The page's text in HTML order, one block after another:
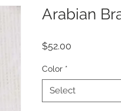
Arabian
$52.00
Color *
Select